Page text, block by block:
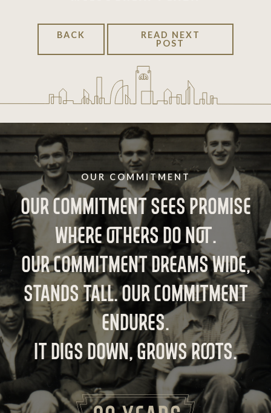
READ NEXT
POST
BACK
OUR COMMITMENT
OUR COMMITMENT SEES PROMISE
WHERE OTHERS DO NOT.
OUR COMMITMENT DREAMS WIDE,
STANDS TALL. OUR COMMITMENT
ENDURES.
IT DIGS DOWN, GROWS ROOTS.